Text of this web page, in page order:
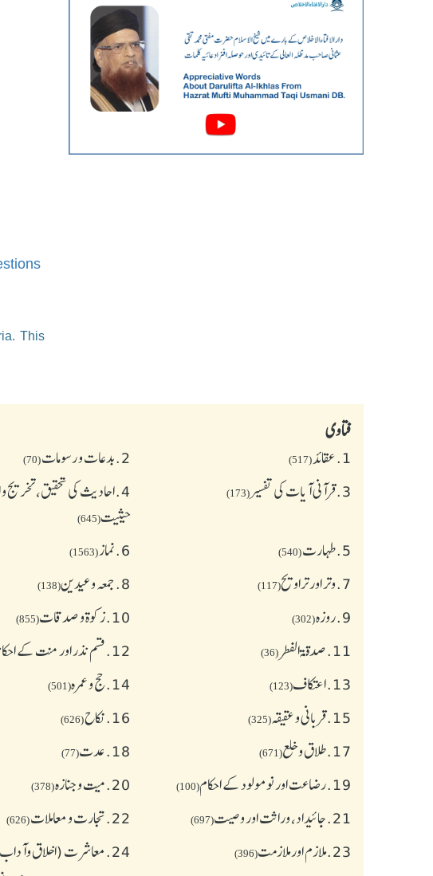
This
فتاوی
1. عقائد(517)
2. بدعات و رسومات(70)
3. قرآنی آیات کی تفسیر(173)
4. احادیث کی تحقیق، تخریج
حیثیت(645)
5. طهارت(540)
6. نماز(1563)
7. وتر اور تراویح(117)
8. جمعہ وعیدین(138)
9. روزہ(302)
10. زکوة و صدقات(855)
11. صدقۃ الفطر (36)
12. قسم نذر اور منت کے
13. اعتکاف(123)
14. حج و عمرہ(501)
15. قربانی و عقیقہ(325)
16. نکاح(626)
17. طلاق و خلع(671)
18. عدت(77)
19. رضاعت اور نومولود کے احکام(100)
20. میت و جنازہ(378)
21. جائیداد، وراثت اور وصیت(697)
22. تجارت و معاملات(626)
23. ملازم اور ملازمت(396)
24. معاشرت (اخلاق